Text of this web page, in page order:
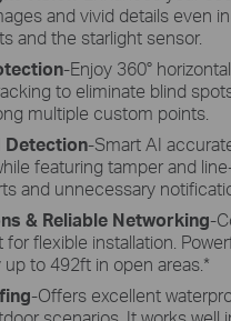
and vivid details even
and the starlight sensor.
-Enjoy 360°
to eliminate blind
multiple custom points.
Detection-Smart AI
featuring tamper and
and unnecessary
& Reliable Networking-
for flexible installation.
to 492ft in open areas.*
-Offers excellent